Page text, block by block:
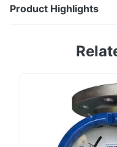
Product Highlights
value by providing
deliver outstanding
functionality in
Available with a